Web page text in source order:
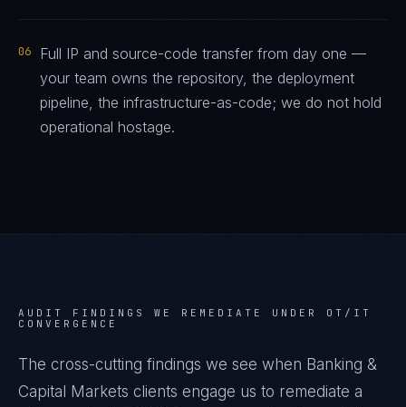
06
Full IP and source-code transfer from day one —
your team owns the repository, the deployment
pipeline, the infrastructure-as-code; we do not hold
operational hostage.
AUDIT FINDINGS WE REMEDIATE UNDER OT/IT
CONVERGENCE
The cross-cutting findings we see when Banking &
Capital Markets clients engage us to remediate a